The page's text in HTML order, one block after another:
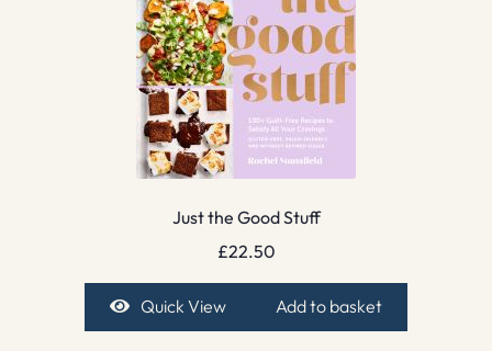
Just the Good Stuff
£22.50
Quick View Add to basket